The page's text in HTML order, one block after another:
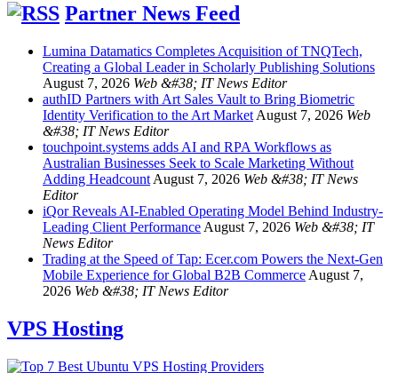
Partner News Feed
Lumina Datamatics Completes Acquisition of TNQTech,
Creating a Global Leader in Scholarly Publishing Solutions
August 7, 2026 Web &#38; IT News Editor
authID Partners with Art Sales Vault to Bring Biometric
Identity Verification to the Art Market August 7, 2026 Web
&#38; IT News Editor
touchpoint.systems adds AI and RPA Workflows as
Australian Businesses Seek to Scale Marketing Without
Adding Headcount August 7, 2026 Web &#38; IT News
Editor
iQor Reveals AI-Enabled Operating Model Behind Industry-
Leading Client Performance August 7, 2026 Web &#38; IT
News Editor
Trading at the Speed of Tap: Ecer.com Powers the Next-Gen
Mobile Experience for Global B2B Commerce August 7,
2026 Web &#38; IT News Editor
VPS Hosting